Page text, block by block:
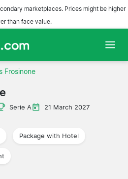
marketplaces. Prices might be higher
than face value.
Frosinone
Serie A 21 March 2027
Package with Hotel